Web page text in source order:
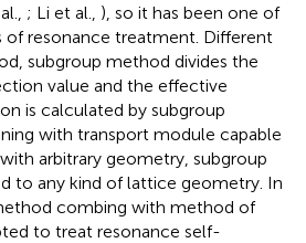
; Li et al., ), so it has been one of
of resonance treatment. Different
subgroup method divides the
value and the effective
is calculated by subgroup
with transport module capable
arbitrary geometry, subgroup
to any kind of lattice geometry. In
combing with method of
to treat resonance self-